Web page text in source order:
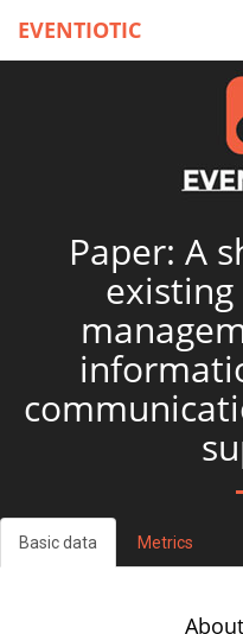
EVENTIOTIC
Paper: A
Basic data Metrics